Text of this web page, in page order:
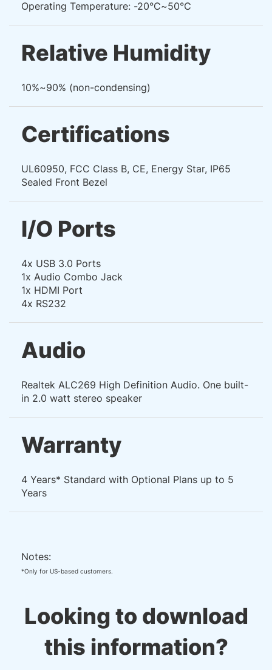
Operating Temperature: -20°C~50°C
Relative Humidity
10%~90% (non-condensing)
Certifications
UL60950, FCC Class B, CE, Energy Star, IP65
Sealed Front Bezel
I/O Ports
4x USB 3.0 Ports
1x Audio Combo Jack
1x HDMI Port
4x RS232
Audio
Realtek ALC269 High Definition Audio. One built-
in 2.0 watt stereo speaker
Warranty
4 Years* Standard with Optional Plans up to 5
Years
Notes:
*Only for US-based customers.
Looking to download
this information?